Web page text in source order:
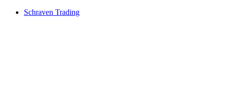
Schraven Trading